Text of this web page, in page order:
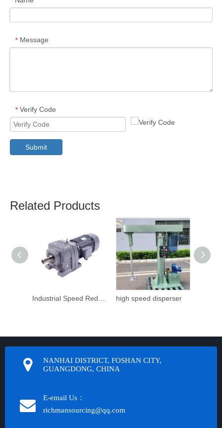
* Message
* Verify Code
Submit
Related Products
high speed disperser
NANHAI DISTRICT, FOSHAN CITY,
GUANGDONG, CHINA
E-email Us：
richmansourcing@qq.com​​​​​​